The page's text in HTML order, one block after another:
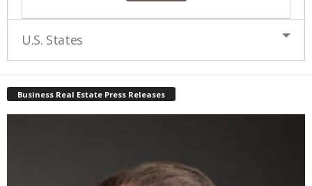
U.S. States
Business Real Estate Press Releases